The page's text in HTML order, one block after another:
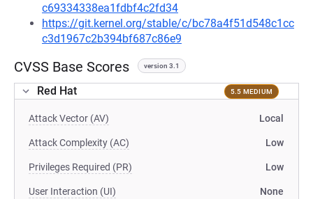
c69334338ea1fdbf4c2fd34
https://git.kernel.org/stable/c/bc78a4f51d548c1cc
c3d1967c2b394bf687c86e9
CVSS Base Scores version 3.1
Red Hat 5.5 MEDIUM
Attack Vector (AV) Local
Attack Complexity (AC) Low
Privileges Required (PR) Low
User Interaction (UI) None